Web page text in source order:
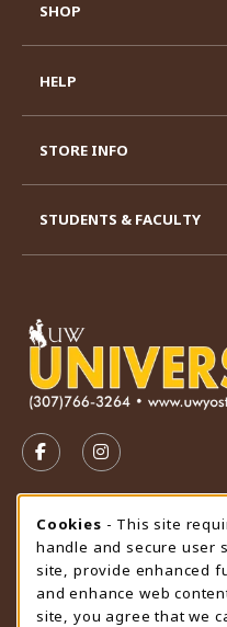
FOLLOW US ON
FOLLOW US
STORE HOURS
Saturday
CLOSED
view all store hours
SHOP
HELP
STORE INFO
STUDENTS & FACULTY
Cookie Usage
Cookies - This site
handle and secure user
site, provide enhanced
and enhance web
site, you agree that we